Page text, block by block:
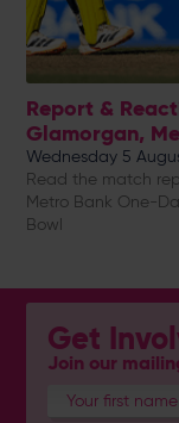
Report &
Glamorgan,
Wednesday 5
Read the match
Metro Bank One-
Bowl
Get
Join our